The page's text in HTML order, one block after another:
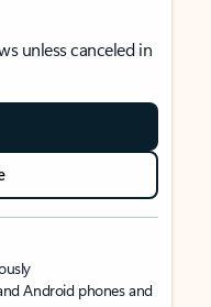
unless canceled in
Android phones and